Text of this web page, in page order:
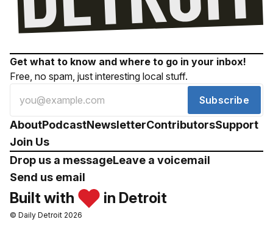
Get what to know and where to go in your inbox!
Free, no spam, just interesting local stuff.
Subscribe
AboutPodcastNewsletterContributorsSupport
Join Us
Drop us a messageLeave a voicemail
Send us email
Built with in Detroit
© Daily Detroit 2026